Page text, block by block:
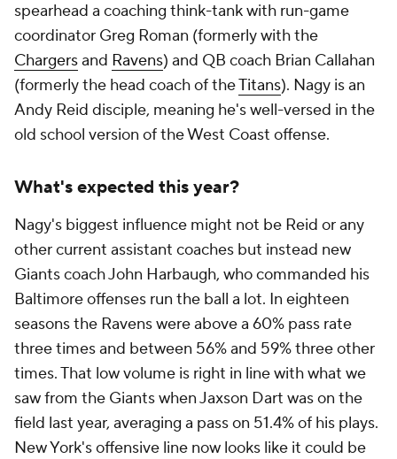
spearhead a coaching think-tank with run-game
coordinator Greg Roman (formerly with the
Chargersand Ravens) and QB coach Brian Callahan
(formerly the head coach of theTitans). Nagy is an
Andy Reid disciple, meaning he's well-versed in the
old school version of the West Coast offense.
What's expected this year?
Nagy's biggest influence might not be Reid or any
other current assistant coaches but instead new
Giants coach John Harbaugh, who commanded his
Baltimore offenses run the ball a lot. In eighteen
seasons the Ravens were above a 60% pass rate
three times and between 56% and 59% three other
times. That low volume is right in line with what we
saw from the Giants when Jaxson Dart was on the
field last year, averaging a pass on 51.4% of his plays.
New York's offensive line now looks like it could be